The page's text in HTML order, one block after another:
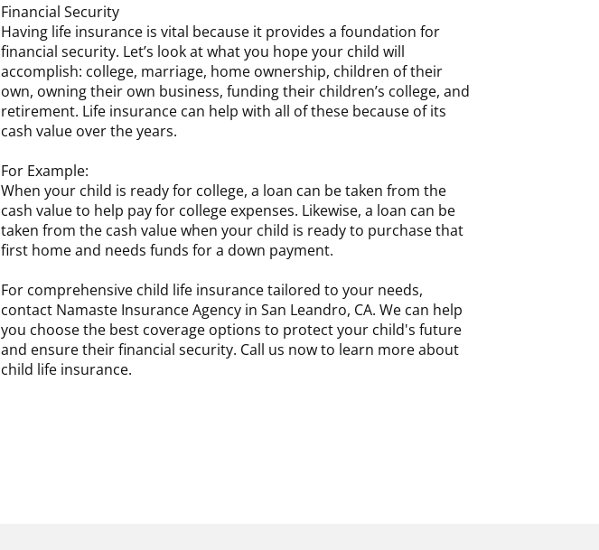
Financial Security
Having life insurance is vital because it provides a foundation for
financial security. Let’s look at what you hope your child will
accomplish: college, marriage, home ownership, children of their
own, owning their own business, funding their children’s college, and
retirement. Life insurance can help with all of these because of its
cash value over the years.
For Example:
When your child is ready for college, a loan can be taken from the
cash value to help pay for college expenses. Likewise, a loan can be
taken from the cash value when your child is ready to purchase that
first home and needs funds for a down payment.
For comprehensive child life insurance tailored to your needs,
contact Namaste Insurance Agency in San Leandro, CA. We can help
you choose the best coverage options to protect your child's future
and ensure their financial security. Call us now to learn more about
child life insurance.